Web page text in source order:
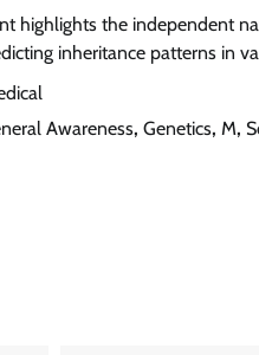
highlights the independent
inheritance patterns in
Awareness, Genetics, M,